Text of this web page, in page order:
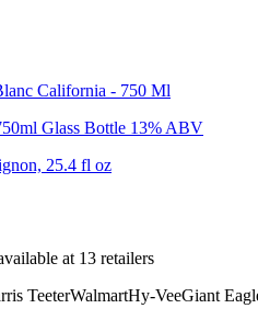
California - 750 Ml
Glass Bottle 13% ABV
25.4 fl oz
at 13 retailers
TeeterWalmartHy-VeeGiant